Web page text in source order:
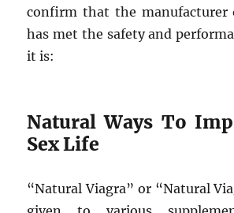
confirm that the manufacturer
has met the safety and
it is:
Natural Ways To
Sex Life
“Natural Viagra” or “Natural